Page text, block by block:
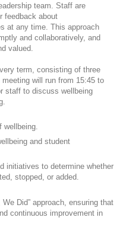
team. Staff are
feedback about
at any time. This approach
and collaboratively, and
valued.
term, consisting of three
will run from 15:45 to
staff to discuss wellbeing
wellbeing.
and student
initiatives to determine whether
stopped, or added.
Did” approach, ensuring that
continuous improvement in